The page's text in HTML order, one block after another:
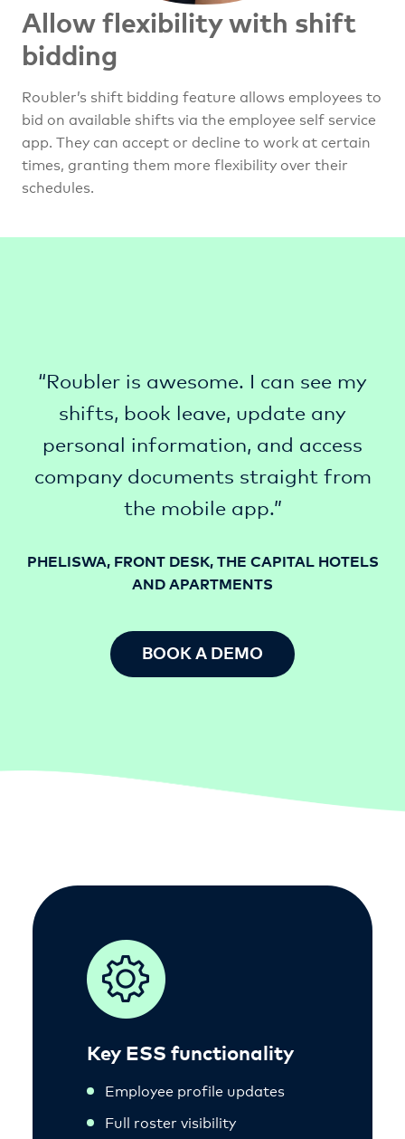
Allow flexibility with shift
bidding
Roubler’s shift bidding feature allows employees to
bid on available shifts via the employee self service
app. They can accept or decline to work at certain
times, granting them more flexibility over their
schedules.
“Roubler is awesome. I can see my
shifts, book leave, update any
personal information, and access
company documents straight from
the mobile app.”
PHELISWA, FRONT DESK, THE CAPITAL HOTELS
AND APARTMENTS
BOOK A DEMO
Key ESS functionality
Employee profile updates
Full roster visibility